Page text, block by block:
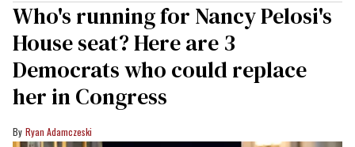
Who's running for Nancy Pelosi's
House seat? Here are 3
Democrats who could replace
her in Congress
Ryan Adamczeski